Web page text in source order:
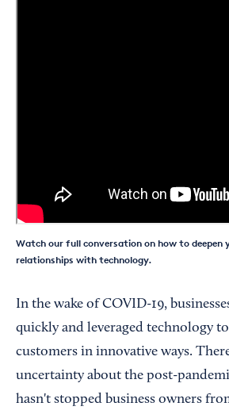
Watch our full conversation on how to deepen
relationships with technology.
In the wake of COVID-19,
quickly and leveraged technology
customers in innovative ways.
uncertainty about the post-
hasn't stopped business owners